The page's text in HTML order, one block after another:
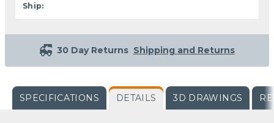
Ship:
30 Day Returns Shipping and Returns
SPECIFICATIONS DETAILS 3D DRAWINGS